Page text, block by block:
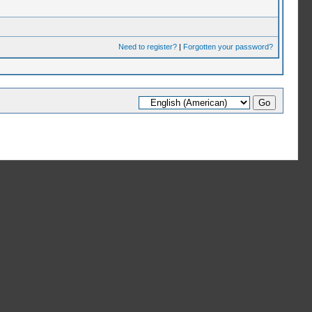
Need to register?| Forgotten your password?